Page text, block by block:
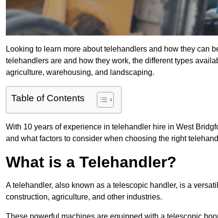
Looking to learn more about telehandlers and how they can
telehandlers are and how they work, the different types
agriculture, warehousing, and landscaping.
Table of Contents
With 10 years of experience in telehandler hire in West
and what factors to consider when choosing the right
What is a Telehandler?
A telehandler, also known as a telescopic handler, is a
construction, agriculture, and other industries.